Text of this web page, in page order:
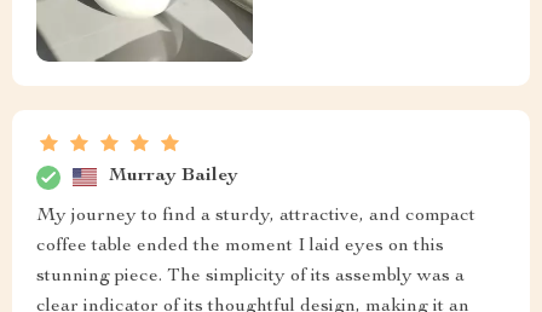
Murray Bailey
My journey to find a sturdy, attractive, and compact
coffee table ended the moment I laid eyes on this
stunning piece. The simplicity of its assembly was a
clear indicator of its thoughtful design, making it an